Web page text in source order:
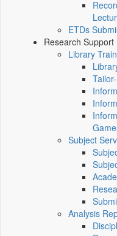
ETDs
Research Support
Library
Subject
Analysis